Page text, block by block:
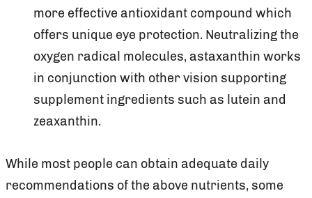
more effective antioxidant compound which
offers unique eye protection. Neutralizing the
oxygen radical molecules, astaxanthin works
in conjunction with other vision supporting
supplement ingredients such as lutein and
zeaxanthin.
While most people can obtain adequate daily
recommendations of the above nutrients, some